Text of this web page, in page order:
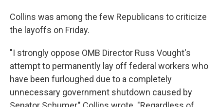
Collins was among the few Republicans to criticize
the layoffs on Friday.
"I strongly oppose OMB Director Russ Vought's
attempt to permanently lay off federal workers who
have been furloughed due to a completely
unnecessary government shutdown caused by